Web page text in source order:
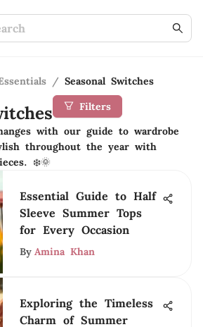
/ Seasonal Switches
Filters
with our guide to wardrobe
throughout the year with
❄️🌞
Essential Guide to Half
Sleeve Summer Tops
for Every Occasion
By Amina Khan
Exploring the Timeless
Charm of Summer